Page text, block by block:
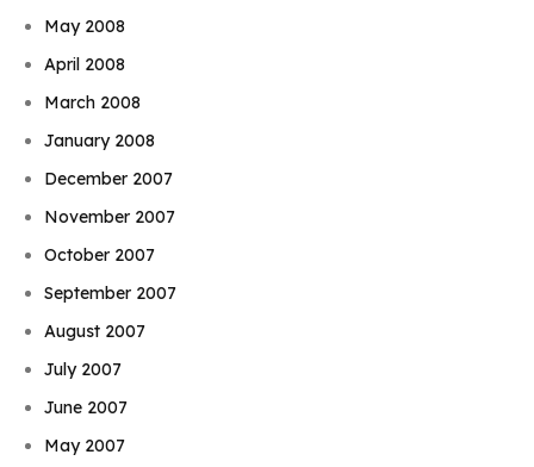
May 2008
April 2008
March 2008
January 2008
December 2007
November 2007
October 2007
September 2007
August 2007
July 2007
June 2007
May 2007